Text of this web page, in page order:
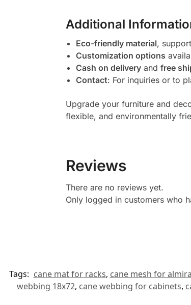
Additional
Eco-friendly material,
Customization options
Cash on deliveryand free
Contact: For inquiries or to
Upgrade your furniture and
flexible, and environmentally
Reviews
There are no reviews yet.
Only logged in customers who
Tags: cane mat for racks, cane mesh for
webbing 18x72, cane webbing for cabinets,